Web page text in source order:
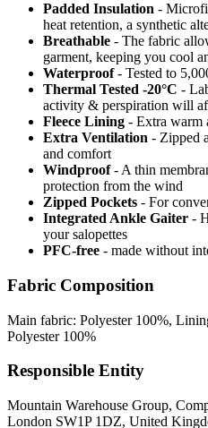
Padded Insulation -
heat retention, a synthetic
Breathable - The fabric
garment, keeping you cool
Waterproof - Tested to
Thermal Tested -20°C -
activity & perspiration will
Fleece Lining - Extra warm
Extra Ventilation - Zipped
and comfort
Windproof- A thin
protection from the wind
Zipped Pockets - For
Integrated Ankle Gaiter -
your salopettes
PFC-free - made without
Fabric Composition
Main fabric: Polyester 100%,
Polyester 100%
Responsible Entity
Mountain Warehouse Group,
London SW1P 1DZ, United